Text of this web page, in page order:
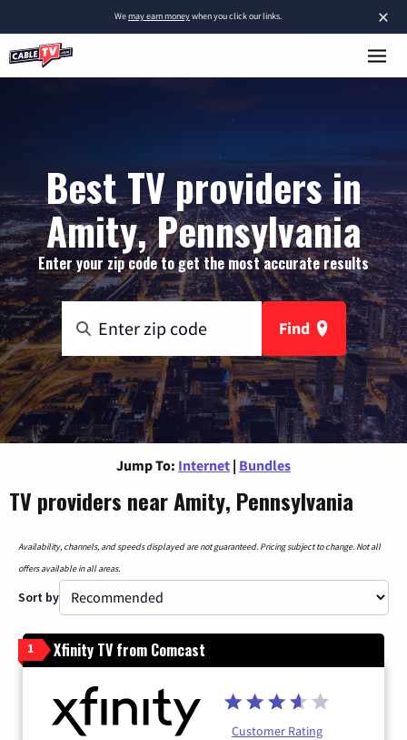
×
Wemay earn moneywhen you click our links.
Best TV providers in
Amity, Pennsylvania
Enter your zip code to get the most accurate results
Find
Jump To: Internet | Bundles
TV providers near Amity, Pennsylvania
Availability, channels, and speeds displayed are not guaranteed. Pricing subject to change. Not all
offers available in all areas.
Sort by
1 Xfinity TV from Comcast
Customer Rating